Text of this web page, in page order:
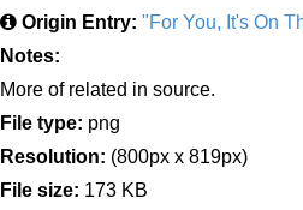
Origin Entry: "For You, It's On
Notes:
More of related in source.
File type: png
Resolution: (800px x 819px)
File size: 173 KB